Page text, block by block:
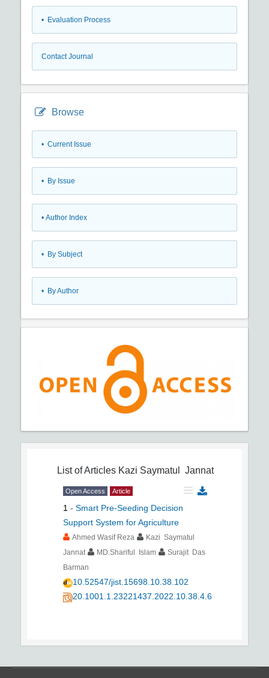
• Evaluation Process
Contact Journal
Browse
• Current Issue
• By Issue
• Author Index
• By Subject
• By Author
List of Articles Kazi Saymatul Jannat
Open Access Article
1 - Smart Pre-Seeding Decision
Support System for Agriculture
Ahmed Wasif Reza
Kazi Saymatul
Jannat
MD.Shariful Islam
Surajit Das
Barman
10.52547/jist.15698.10.38.102
20.1001.1.23221437.2022.10.38.4.6